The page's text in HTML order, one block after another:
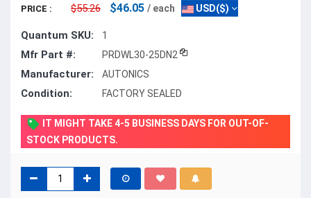
PRICE : $55.26 $46.05 / each USD($)
Quantum SKU: 1
Mfr Part #: PRDWL30-25DN2
Manufacturer: AUTONICS
Condition: FACTORY SEALED
IT MIGHT TAKE 4-5 BUSINESS DAYS FOR OUT-OF-
STOCK PRODUCTS.